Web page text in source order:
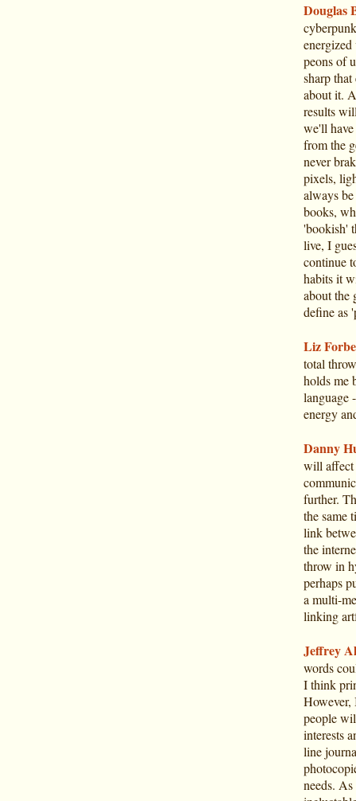
Douglas
peons of
sharp
about it.
results
we'll
from the
never
pixels,
always
books,
'bookish'
live, I
continue
habits it
about the
define as
Liz
total
holds me
language
energy
Danny
will affect
further.
the same
link
the
throw in
perhaps
a multi-
linking
Jeffrey
words
I think
people
interests
line
needs.